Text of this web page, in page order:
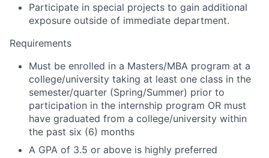
Participate in special projects to gain additional
exposure outside of immediate department.
Requirements
Must be enrolled in a Masters/MBA program at a
college/university taking at least one class in the
semester/quarter (Spring/Summer) prior to
participation in the internship program OR must
have graduated from a college/university within
the past six (6) months
A GPA of 3.5 or above is highly preferred